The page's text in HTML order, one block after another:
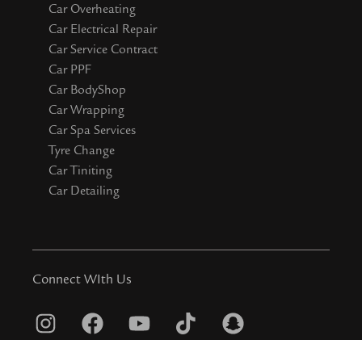
Car Overheating
Car Electrical Repair
Car Service Contract
Car PPF
Car BodyShop
Car Wrapping
Car Spa Services
Tyre Change
Car Tiniting
Car Detailing
Connect WIth Us